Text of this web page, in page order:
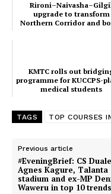
upgrade to transform
Northern Corridor and
KMTC rolls out
programme for KUCCPS-
medical students
TAGS TOP COURSES
Previous article
#EveningBrief: CS
Agnes Kagure, Talanta
stadium and ex-MP
Waweru in top 10 trends